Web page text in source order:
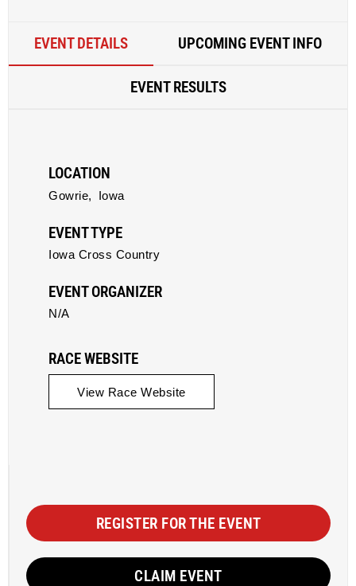
EVENT DETAILS UPCOMING EVENT INFO
EVENT RESULTS
LOCATION
Gowrie, Iowa
EVENT TYPE
Iowa Cross Country
EVENT ORGANIZER
N/A
RACE WEBSITE
View Race Website
REGISTER FOR THE EVENT
CLAIM EVENT